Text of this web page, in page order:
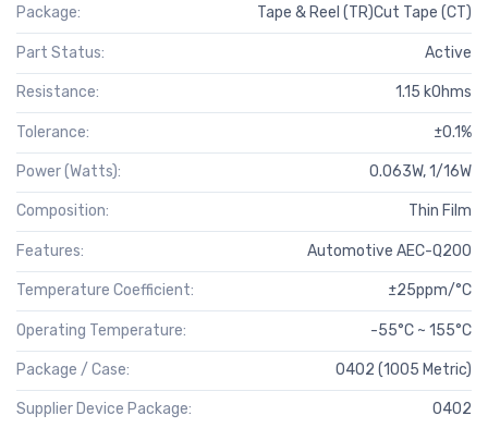
Package: Tape & Reel (TR)Cut Tape (CT)
Part Status: Active
Resistance: 1.15 kOhms
Tolerance: ±0.1%
Power (Watts): 0.063W, 1/16W
Composition: Thin Film
Features: Automotive AEC-Q200
Temperature Coefficient: ±25ppm/°C
Operating Temperature: -55°C ~ 155°C
Package / Case: 0402 (1005 Metric)
Supplier Device Package: 0402